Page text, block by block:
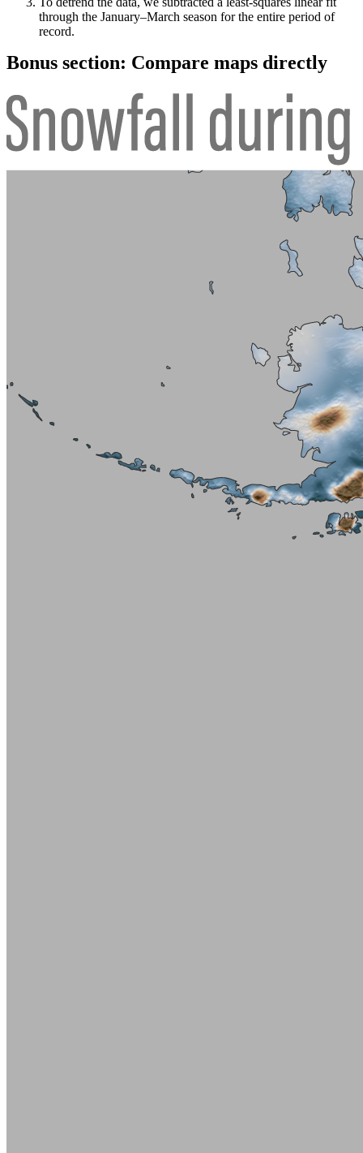
through the January–March season for the entire period of
record.
Bonus section: Compare maps directly